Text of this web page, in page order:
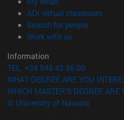
ADI virtual classroom
Search for people(opens in
Work with us(opens in new
Information
TEL. +34 948 42 56 00
WHAT DEGREE ARE YOU
WHICH MASTER'S DEGREE ARE
© University of Navarra